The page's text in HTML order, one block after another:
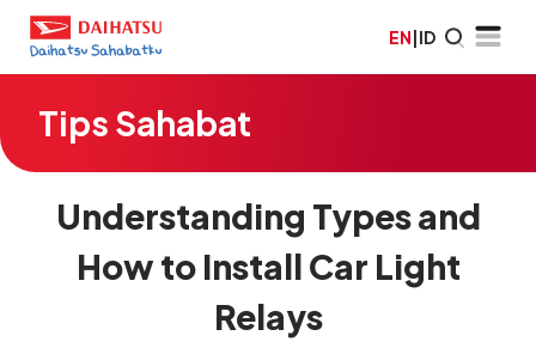
EN|ID
Tips Sahabat
Understanding Types and
How to Install Car Light
Relays